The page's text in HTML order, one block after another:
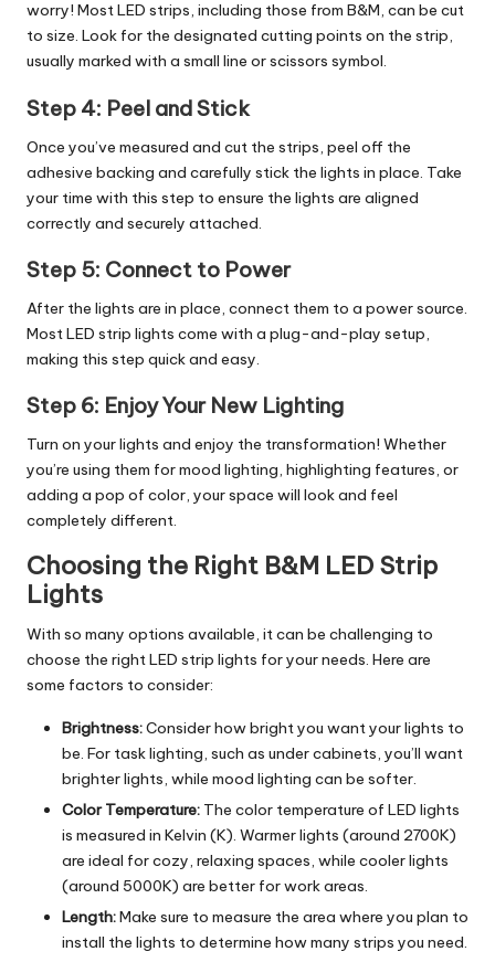
worry! Most LED strips, including those from B&M, can be cut
to size. Look for the designated cutting points on the strip,
usually marked with a small line or scissors symbol.
Step 4: Peel and Stick
Once you’ve measured and cut the strips, peel off the
adhesive backing and carefully stick the lights in place. Take
your time with this step to ensure the lights are aligned
correctly and securely attached.
Step 5: Connect to Power
After the lights are in place, connect them to a power source.
Most LED strip lights come with a plug-and-play setup,
making this step quick and easy.
Step 6: Enjoy Your New Lighting
Turn on your lights and enjoy the transformation! Whether
you’re using them for mood lighting, highlighting features, or
adding a pop of color, your space will look and feel
completely different.
Choosing the Right B&M LED Strip
Lights
With so many options available, it can be challenging to
choose the right LED strip lights for your needs. Here are
some factors to consider:
Brightness:Consider how bright you want your lights to
be. For task lighting, such as under cabinets, you’ll want
brighter lights, while mood lighting can be softer.
Color Temperature: The color temperature of LED lights
is measured in Kelvin (K). Warmer lights (around 2700K)
are ideal for cozy, relaxing spaces, while cooler lights
(around 5000K) are better for work areas.
Length:Make sure to measure the area where you plan to
install the lights to determine how many strips you need.